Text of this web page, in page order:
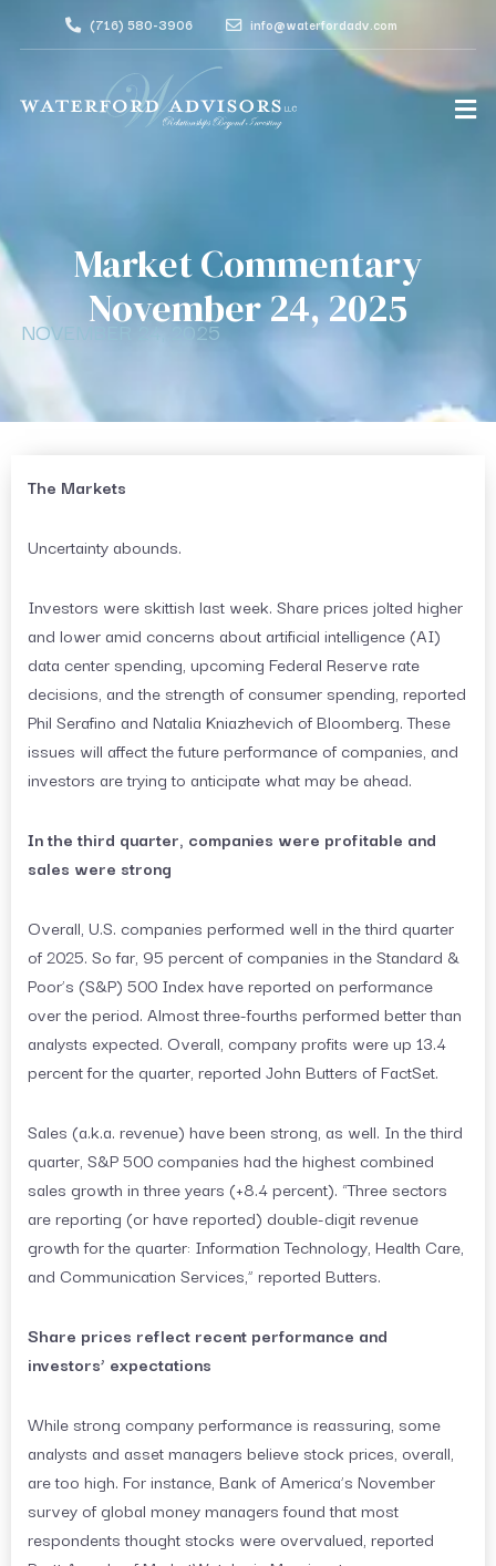
(716) 580-3906 info@waterfordadv.com
Market Commentary
November 24, 2025
NOVEMBER 24, 2025
The Markets
Uncertainty abounds.
Investors were skittish last week. Share prices jolted higher
and lower amid concerns about artificial intelligence (AI)
data center spending, upcoming Federal Reserve rate
decisions, and the strength of consumer spending, reported
Phil Serafino and Natalia Kniazhevich of Bloomberg. These
issues will affect the future performance of companies, and
investors are trying to anticipate what may be ahead.
In the third quarter, companies were profitable and
sales were strong
Overall, U.S. companies performed well in the third quarter
of 2025. So far, 95 percent of companies in the Standard &
Poor’s (S&P) 500 Index have reported on performance
over the period. Almost three-fourths performed better than
analysts expected. Overall, company profits were up 13.4
percent for the quarter, reported John Butters of FactSet.
Sales (a.k.a. revenue) have been strong, as well. In the third
quarter, S&P 500 companies had the highest combined
sales growth in three years (+8.4 percent). “Three sectors
are reporting (or have reported) double-digit revenue
growth for the quarter: Information Technology, Health Care,
and Communication Services,” reported Butters.
Share prices reflect recent performance and
investors’ expectations
While strong company performance is reassuring, some
analysts and asset managers believe stock prices, overall,
are too high. For instance, Bank of America’s November
survey of global money managers found that most
respondents thought stocks were overvalued, reported